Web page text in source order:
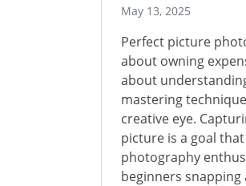
May 13, 2025
Perfect picture
about owning
about
mastering
creative eye.
picture is a goal
photography
beginners snapping